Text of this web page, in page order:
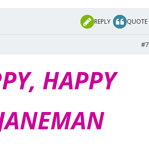
REPLY QUOTE
#7
HAPPY